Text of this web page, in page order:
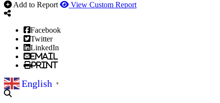
Add to Report
View Custom Report
Facebook
Twitter
LinkedIn
Email
Print
English ▼